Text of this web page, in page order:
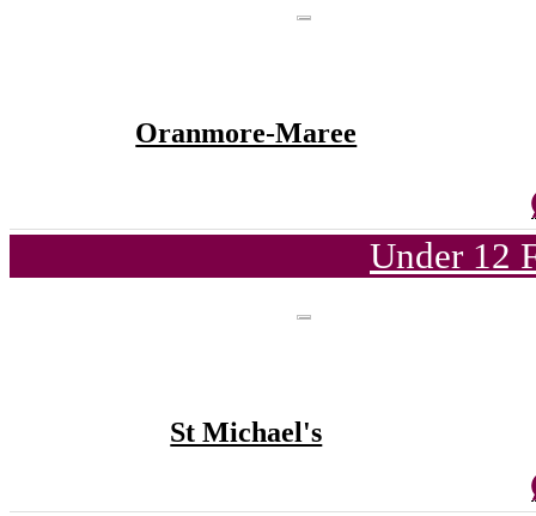
Oranmore-Maree
Under 12
St Michael's